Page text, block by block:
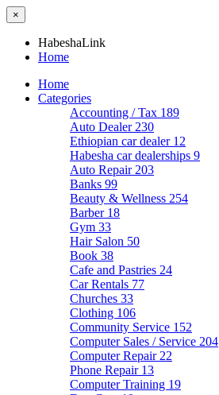
×
HabeshaLink
Home
Home
Categories
Accounting / Tax 189
Auto Dealer 230
Ethiopian car dealer 12
Habesha car dealerships 9
Auto Repair 203
Banks 99
Beauty & Wellness 254
Barber 18
Gym 33
Hair Salon 50
Book 38
Cafe and Pastries 24
Car Rentals 77
Churches 33
Clothing 106
Community Service 152
Computer Sales / Service 204
Computer Repair 22
Phone Repair 13
Computer Training 19